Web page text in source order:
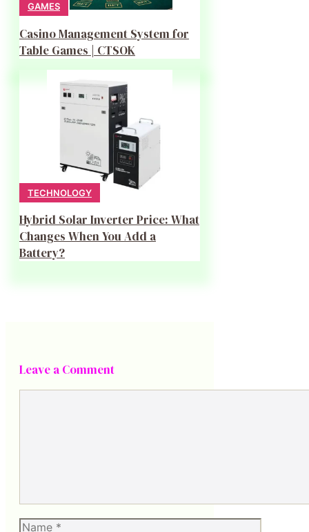
GAMES
Casino Management System for
Table Games | CTSOK
TECHNOLOGY
Hybrid Solar Inverter Price: What
Changes When You Add a
Battery?
Leave a Comment
Name